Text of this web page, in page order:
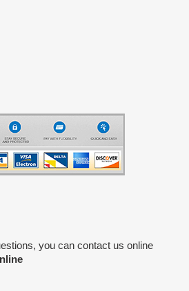
you can contact us online